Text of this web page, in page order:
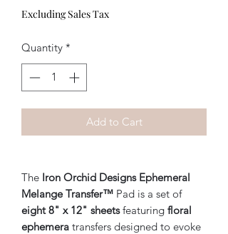
Excluding Sales Tax
Quantity *
Add to Cart
The Iron Orchid Designs Ephemeral
Melange Transfer™ Pad is a set of
eight 8" x 12" sheetsfeaturing floral
ephemera transfers designed to evoke